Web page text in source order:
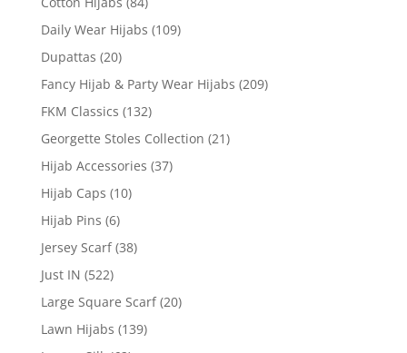
Daily Wear Hijabs (109)
Dupattas (20)
Fancy Hijab & Party Wear Hijabs (209)
FKM Classics (132)
Georgette Stoles Collection (21)
Hijab Accessories (37)
Hijab Caps (10)
Hijab Pins (6)
Jersey Scarf (38)
Just IN (522)
Large Square Scarf (20)
Lawn Hijabs (139)